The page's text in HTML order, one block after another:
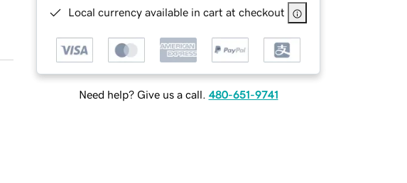
Local currency available in cart at checkout
Need help? Give us a call. 480-651-9741